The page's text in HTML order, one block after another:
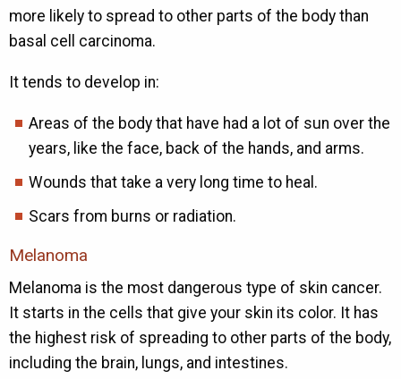
more likely to spread to other parts of the body than
basal cell carcinoma.
It tends to develop in:
Areas of the body that have had a lot of sun over the
years, like the face, back of the hands, and arms.
Wounds that take a very long time to heal.
Scars from burns or radiation.
Melanoma
Melanoma is the most dangerous type of skin cancer.
It starts in the cells that give your skin its color. It has
the highest risk of spreading to other parts of the body,
including the brain, lungs, and intestines.